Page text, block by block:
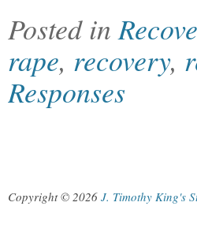
Posted in
rape, recovery,
Responses
Copyright © 2026 J. Timothy King's